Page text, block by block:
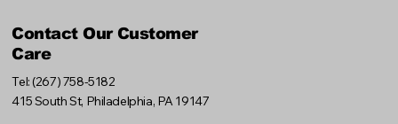
Contact Our Customer
Care
Tel: (267) 758-5182
415 South St, Philadelphia, PA 19147